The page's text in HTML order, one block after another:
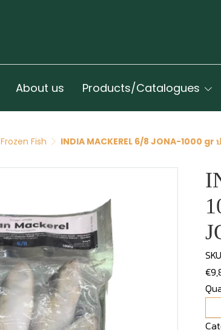
About us Products/Catalogues
Frozen Fish INDIA MACKEREL 6/8 JONA-1000